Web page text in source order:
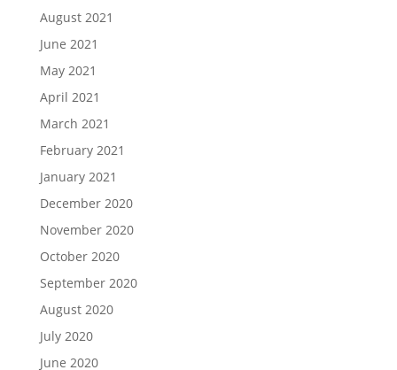
August 2021
June 2021
May 2021
April 2021
March 2021
February 2021
January 2021
December 2020
November 2020
October 2020
September 2020
August 2020
July 2020
June 2020